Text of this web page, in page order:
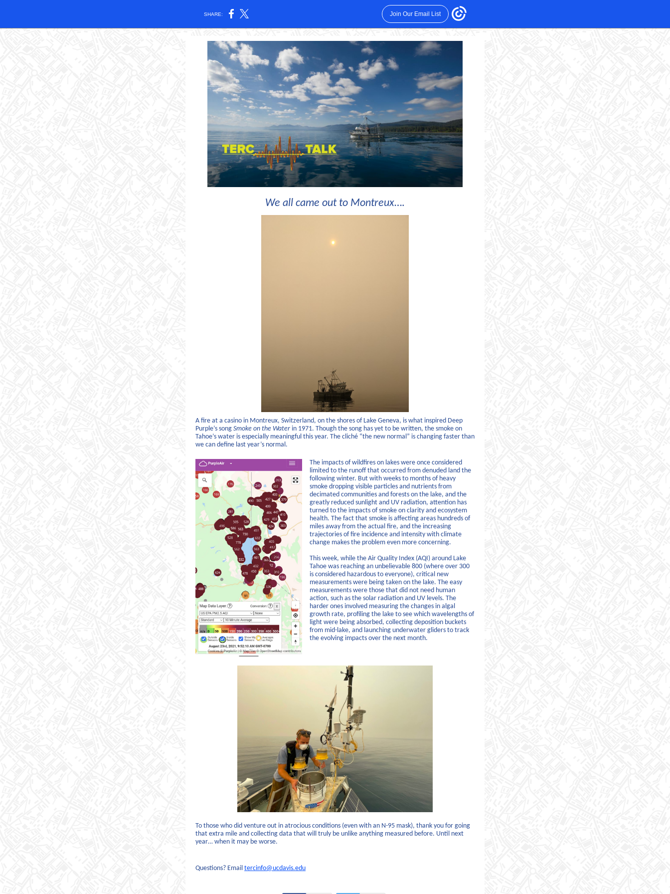
SHARE: Join Our Email List
We all came out to Montreux….
A fire at a casino in Montreux, Switzerland, on the shores of Lake Geneva, is what inspired Deep
Purple’s song Smoke on the Water in 1971. Though the song has yet to be written, the smoke on
Tahoe’s water is especially meaningful this year. The cliché “the new normal” is changing faster than
we can define last year’s normal.
The impacts of wildfires on lakes were once considered
limited to the runoff that occurred from denuded land the
following winter. But with weeks to months of heavy
smoke dropping visible particles and nutrients from
decimated communities and forests on the lake, and the
greatly reduced sunlight and UV radiation, attention has
turned to the impacts of smoke on clarity and ecosystem
health. The fact that smoke is affecting areas hundreds of
miles away from the actual fire, and the increasing
trajectories of fire incidence and intensity with climate
change makes the problem even more concerning.
This week, while the Air Quality Index (AQI) around Lake
Tahoe was reaching an unbelievable 800 (where over 300
is considered hazardous to everyone), critical new
measurements were being taken on the lake. The easy
measurements were those that did not need human
action, such as the solar radiation and UV levels. The
harder ones involved measuring the changes in algal
growth rate, profiling the lake to see which wavelengths of
light were being absorbed, collecting deposition buckets
from mid-lake, and launching underwater gliders to track
the evolving impacts over the next month.
To those who did venture out in atrocious conditions (even with an N-95 mask), thank you for going
that extra mile and collecting data that will truly be unlike anything measured before. Until next
year… when it may be worse.
Questions? Email tercinfo@ucdavis.edu